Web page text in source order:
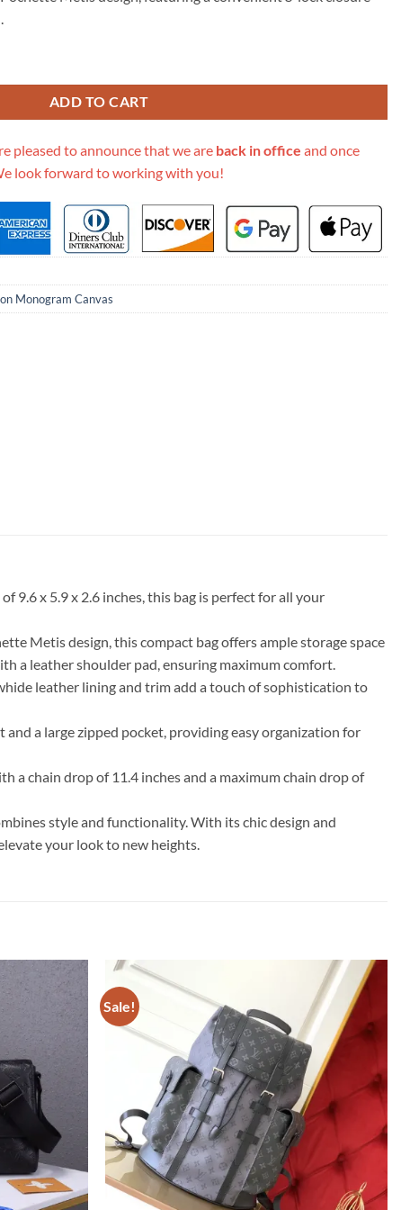
ADD TO CART
pleased to announce that we are back in office and once
look forward to working with you!
Monogram Canvas
x 5.9 x 2.6 inches, this bag is perfect for all your
Metis design, this compact bag offers ample storage space
a leather shoulder pad, ensuring maximum comfort.
leather lining and trim add a touch of sophistication to
a large zipped pocket, providing easy organization for
a chain drop of 11.4 inches and a maximum chain drop of
style and functionality. With its chic design and
your look to new heights.
Sale!